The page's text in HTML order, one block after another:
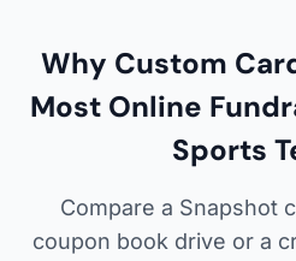
Why Custom
Most Online
Sports
Compare a Snapshot
coupon book drive or a